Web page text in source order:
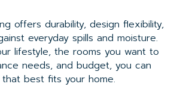
offers durability, design flexibility,
everyday spills and moisture.
lifestyle, the rooms you want to
needs, and budget, you can
best fits your home.